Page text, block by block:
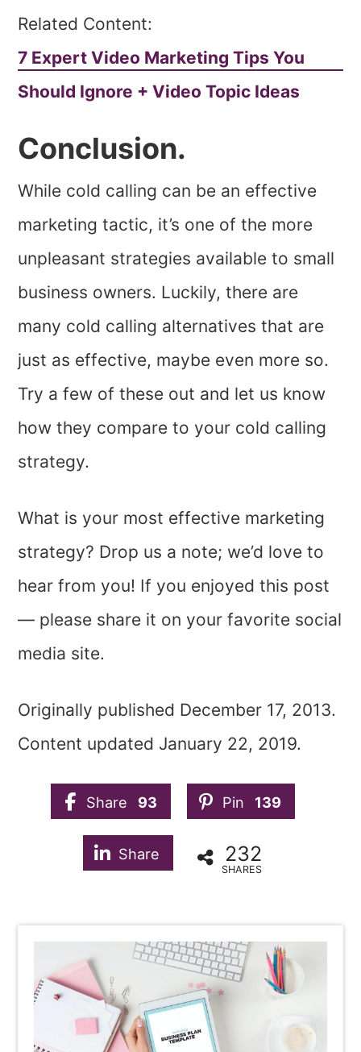
Related Content:
7 Expert Video Marketing Tips You
Should Ignore + Video Topic Ideas
Conclusion.
While cold calling can be an effective
marketing tactic, it’s one of the more
unpleasant strategies available to small
business owners. Luckily, there are
many cold calling alternatives that are
just as effective, maybe even more so.
Try a few of these out and let us know
how they compare to your cold calling
strategy.
What is your most effective marketing
strategy? Drop us a note; we’d love to
hear from you! If you enjoyed this post
— please share it on your favorite social
media site.
Originally published December 17, 2013.
Content updated January 22, 2019.
Share 93 Pin 139
Share 232
SHARES